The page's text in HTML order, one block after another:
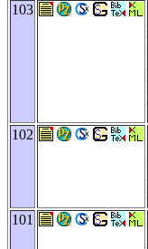
103
102
101